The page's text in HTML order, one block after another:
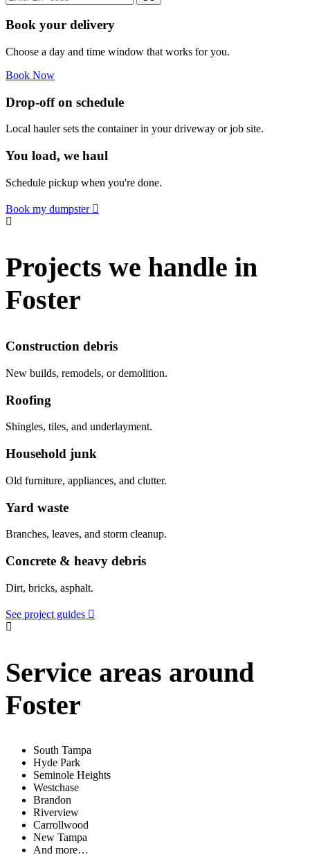
Book your delivery
Choose a day and time window that works for you.
Book Now
Drop-off on schedule
Local hauler sets the container in your driveway or job site.
You load, we haul
Schedule pickup when you're done.
Book my dumpster
Projects we handle in
Foster
Construction debris
New builds, remodels, or demolition.
Roofing
Shingles, tiles, and underlayment.
Household junk
Old furniture, appliances, and clutter.
Yard waste
Branches, leaves, and storm cleanup.
Concrete & heavy debris
Dirt, bricks, asphalt.
See project guides
Service areas around
Foster
South Tampa
Hyde Park
Seminole Heights
Westchase
Brandon
Riverview
Carrollwood
New Tampa
And more…